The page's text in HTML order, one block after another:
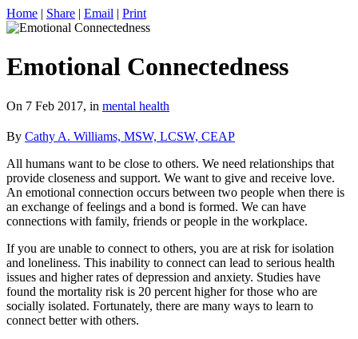
Home | Share | Email | Print
Emotional Connectedness
On 7 Feb 2017, in mental health
By Cathy A. Williams, MSW, LCSW, CEAP
All humans want to be close to others. We need relationships that
provide closeness and support. We want to give and receive love.
An emotional connection occurs between two people when there is
an exchange of feelings and a bond is formed. We can have
connections with family, friends or people in the workplace.
If you are unable to connect to others, you are at risk for isolation
and loneliness. This inability to connect can lead to serious health
issues and higher rates of depression and anxiety. Studies have
found the mortality risk is 20 percent higher for those who are
socially isolated. Fortunately, there are many ways to learn to
connect better with others.